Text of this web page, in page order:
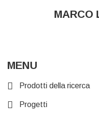
MARCO
MENU
Prodotti della ricerca
Progetti